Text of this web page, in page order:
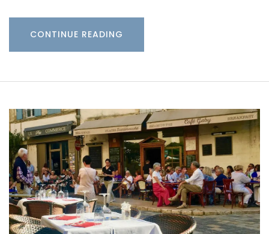
CONTINUE READING